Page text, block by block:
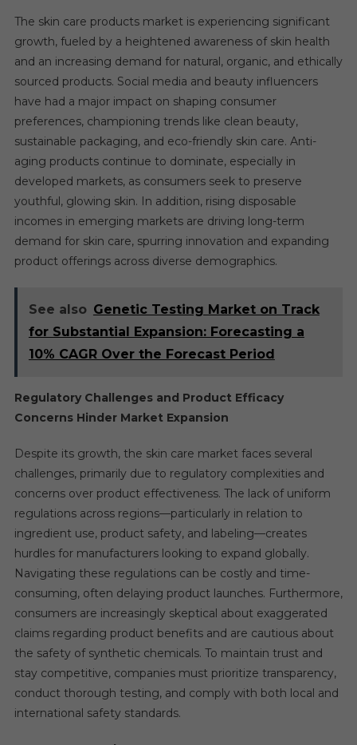
The skin care products market is experiencing significant
growth, fueled by a heightened awareness of skin health
and an increasing demand for natural, organic, and ethically
sourced products. Social media and beauty influencers
have had a major impact on shaping consumer
preferences, championing trends like clean beauty,
sustainable packaging, and eco-friendly skin care. Anti-
aging products continue to dominate, especially in
developed markets, as consumers seek to preserve
youthful, glowing skin. In addition, rising disposable
incomes in emerging markets are driving long-term
demand for skin care, spurring innovation and expanding
product offerings across diverse demographics.
See also Genetic Testing Market on Track
for Substantial Expansion: Forecasting a
10% CAGR Over the Forecast Period
Regulatory Challenges and Product Efficacy
Concerns Hinder Market Expansion
Despite its growth, the skin care market faces several
challenges, primarily due to regulatory complexities and
concerns over product effectiveness. The lack of uniform
regulations across regions—particularly in relation to
ingredient use, product safety, and labeling—creates
hurdles for manufacturers looking to expand globally.
Navigating these regulations can be costly and time-
consuming, often delaying product launches. Furthermore,
consumers are increasingly skeptical about exaggerated
claims regarding product benefits and are cautious about
the safety of synthetic chemicals. To maintain trust and
stay competitive, companies must prioritize transparency,
conduct thorough testing, and comply with both local and
international safety standards.